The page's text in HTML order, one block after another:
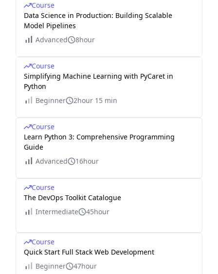
Course
Data Science in Production: Building Scalable
Model Pipelines
Advanced
8hour
Course
Simplifying Machine Learning with PyCaret in
Python
Beginner
2hour 15 min
Course
Learn Python 3: Comprehensive Programming
Guide
Advanced
16hour
Course
The DevOps Toolkit Catalogue
Intermediate
45hour
Course
Quick Start Full Stack Web Development
Beginner
47hour